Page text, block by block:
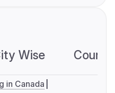
Wise
in Canada